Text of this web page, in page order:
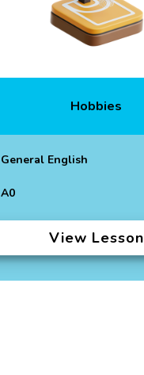
Hobbies
General English
A0
View Lesson